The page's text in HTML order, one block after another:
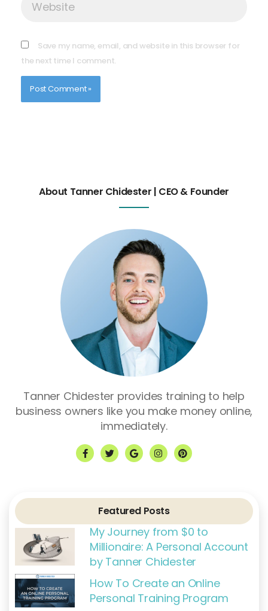
Save my name, email, and website in this browser for
the next time I comment.
About Tanner Chidester | CEO & Founder
Tanner Chidester provides training to help
business owners like you make money online,
immediately.
F
a
c
o
f
T
w
i
r
G
o
o
I
n
s
r
a
m
P
i
n
e
Featured Posts
My Journey from $0 to
Millionaire: A Personal Account
by Tanner Chidester
How To Create an Online
Personal Training Program